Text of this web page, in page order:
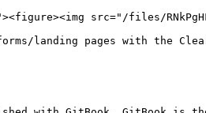
src="/files/
landing pages with the